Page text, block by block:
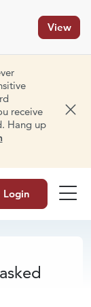
View
receive
Hang up
Login